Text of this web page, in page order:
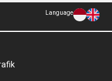
Language